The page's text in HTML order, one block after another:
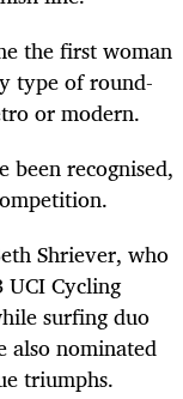
the first woman
type of round-
or modern.
been recognised,
Shriever, who
Cycling
surfing duo
also nominated
triumphs.